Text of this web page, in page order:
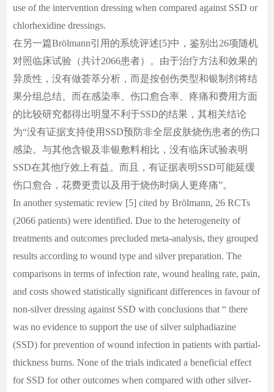
use of the intervention dressing when compared against SSD or
chlorhexidine dressings.
在另一篇Brölmann引用的系统评述[5]中，鉴别出26项随机
对照临床试验（共计2066患者）。由于治疗方法和效果的
异质性，没有做荟萃分析，而是按创伤类型和银制剂将结
果分组总结。而在感染率、伤口愈合率、疼痛和费用方面
的比较研究都得出明显不利于SSD的结果，其相关结论
为“没有证据支持使用SSD预防非全层皮肤烧伤患者的伤口
感染。与其他含银及非银敷料相比，没有临床试验表明
SSD在其他疗效上有益。而且，有证据表明SSD可能延缓
伤口愈合，花费更贵以及用于烧伤时病人更疼痛”。
In another systematic review [5] cited by Brölmann, 26 RCTs
(2066 patients) were identified. Due to the heterogeneity of
treatments and outcomes precluded meta-analysis, they grouped
results according to wound type and silver preparation. The
comparisons in terms of infection rate, wound healing rate, pain,
and costs showed statistically significant differences in favour of
non-silver dressing against SSD with conclusions that “ there
was no evidence to support the use of silver sulphadiazine
(SSD) for prevention of wound infection in patients with partial-
thickness burns. None of the trials indicated a beneficial effect
for SSD for other outcomes when compared with other silver-